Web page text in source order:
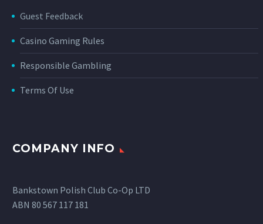
Guest Feedback
Casino Gaming Rules
Responsible Gambling
Terms Of Use
COMPANY INFO
Bankstown Polish Club Co-Op LTD
ABN 80 567 117 181